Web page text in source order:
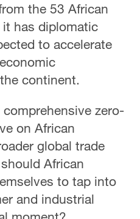
the 53 African
has diplomatic
to accelerate
continent.
zero-
on African
global trade
African
to tap into
and industrial